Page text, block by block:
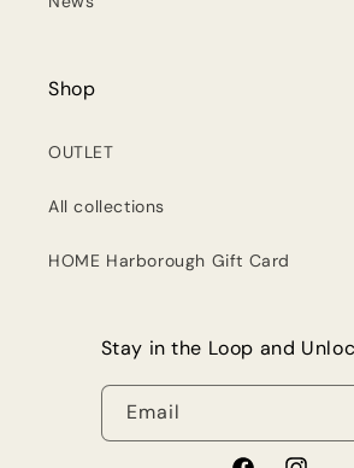
Shop
OUTLET
All collections
HOME Harborough Gift Card
Stay in the Loop and
Email